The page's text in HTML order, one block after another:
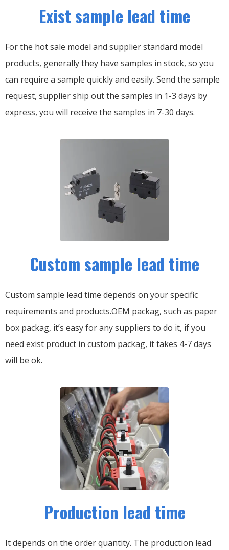
Exist sample lead time
For the hot sale model and supplier standard model
products, generally they have samples in stock, so you
can require a sample quickly and easily. Send the sample
request, supplier ship out the samples in 1-3 days by
express, you will receive the samples in 7-30 days.
Custom sample lead time
Custom sample lead time depends on your specific
requirements and products.OEM packag, such as paper
box packag, it’s easy for any suppliers to do it, if you
need exist product in custom packag, it takes 4-7 days
will be ok.
Production lead time
It depends on the order quantity. The production lead